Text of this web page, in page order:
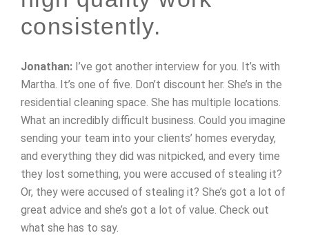
consistently.
Jonathan: I’ve got another interview for you. It’s with
Martha. It’s one of five. Don’t discount her. She’s in the
residential cleaning space. She has multiple locations.
What an incredibly difficult business. Could you imagine
sending your team into your clients’ homes everyday,
and everything they did was nitpicked, and every time
they lost something, you were accused of stealing it?
Or, they were accused of stealing it? She’s got a lot of
great advice and she’s got a lot of value. Check out
what she has to say.